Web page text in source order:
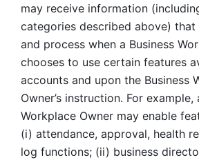
may receive information
categories described above)
and process when a Business
chooses to use certain features
accounts and upon the Business
Owner’s instruction. For example,
Workplace Owner may enable
(i) attendance, approval, health
log functions; (ii) business